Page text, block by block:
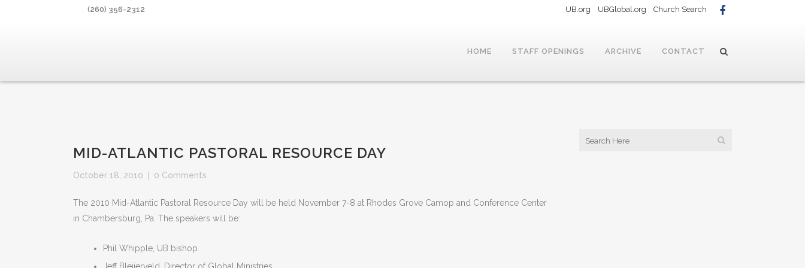
(260) 356-2312 UB.org UBGlobal.org Church Search
HOME STAFF OPENINGS ARCHIVE CONTACT
MID-ATLANTIC PASTORAL RESOURCE DAY
October 18, 2010 0 Comments
The 2010 Mid-Atlantic Pastoral Resource Day will be held November 7-8 at Rhodes Grove Camop and Conference Center
in Chambersburg, Pa. The speakers will be:
Phil Whipple, UB bishop.